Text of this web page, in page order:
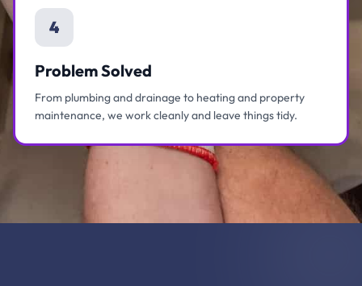
4
Problem Solved
From plumbing and drainage to heating and property
maintenance, we work cleanly and leave things tidy.